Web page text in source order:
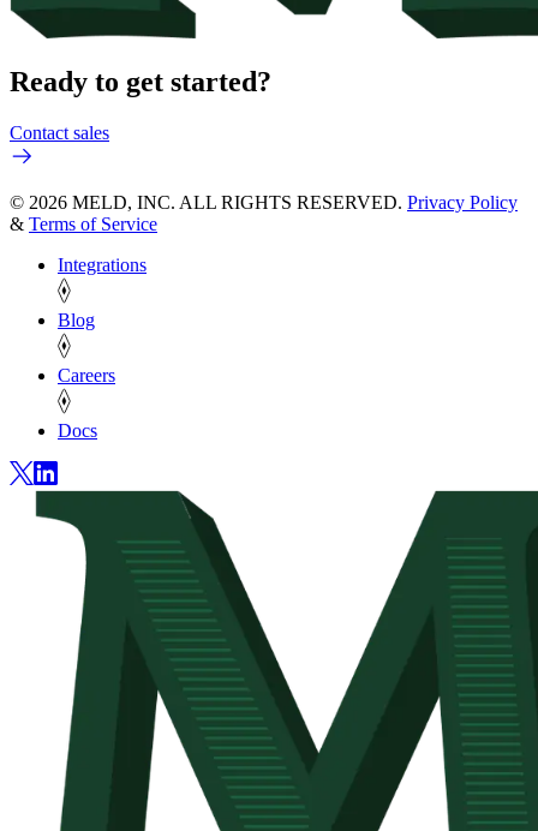
Ready to get started?
Contact sales
© 2026 MELD, INC. ALL RIGHTS RESERVED. Privacy Policy
& Terms of Service
Integrations
Blog
Careers
Docs